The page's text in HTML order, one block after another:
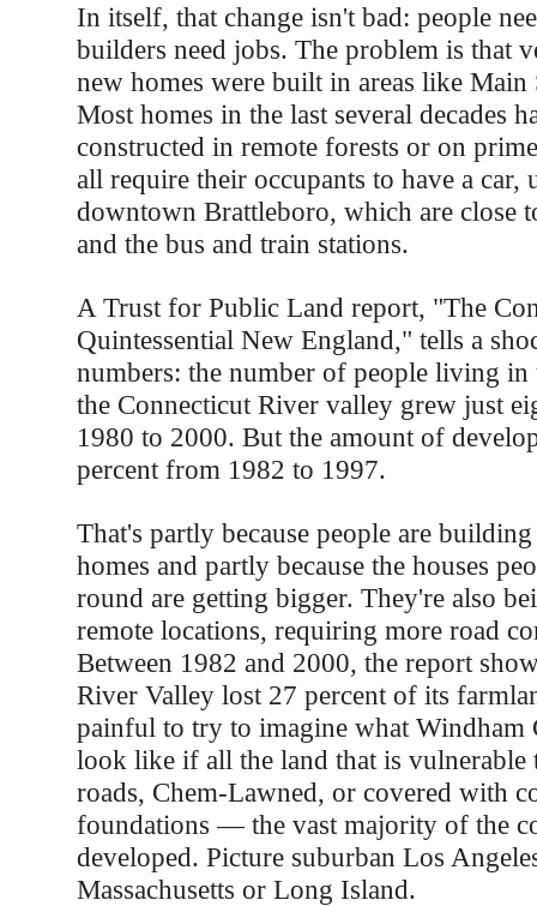
In itself, that change isn't bad: people
builders need jobs. The problem is that
new homes were built in areas like Main
Most homes in the last several decades
constructed in remote forests or on
all require their occupants to have a car,
downtown Brattleboro, which are close
and the bus and train stations.
A Trust for Public Land report, "The
Quintessential New England," tells a
numbers: the number of people living in
the Connecticut River valley grew just
1980 to 2000. But the amount of
percent from 1982 to 1997.
That's partly because people are
homes and partly because the houses
round are getting bigger. They're also
remote locations, requiring more road
Between 1982 and 2000, the report
River Valley lost 27 percent of its
painful to try to imagine what Windham
look like if all the land that is vulnerable
roads, Chem-Lawned, or covered with
foundations — the vast majority of the
developed. Picture suburban Los
Massachusetts or Long Island.